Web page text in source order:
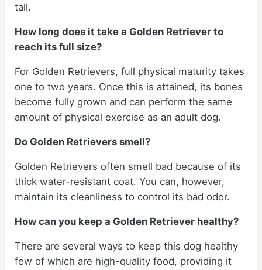
tall.
How long does it take a Golden Retriever to
reach its full size?
For Golden Retrievers, full physical maturity takes
one to two years. Once this is attained, its bones
become fully grown and can perform the same
amount of physical exercise as an adult dog.
Do Golden Retrievers smell?
Golden Retrievers often smell bad because of its
thick water-resistant coat. You can, however,
maintain its cleanliness to control its bad odor.
How can you keep a Golden Retriever healthy?
There are several ways to keep this dog healthy
few of which are high-quality food, providing it